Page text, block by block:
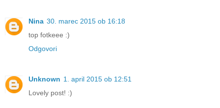
Nina 30. marec 2015 ob 16:18
top fotkeee :)
Odgovori
Unknown 1. april 2015 ob 12:51
Lovely post! :)